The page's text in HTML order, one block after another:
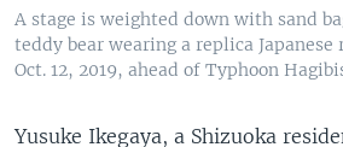
A stage is weighted down with sand
teddy bear wearing a replica
Oct. 12, 2019, ahead of Typhoon
Yusuke Ikegaya, a Shizuoka